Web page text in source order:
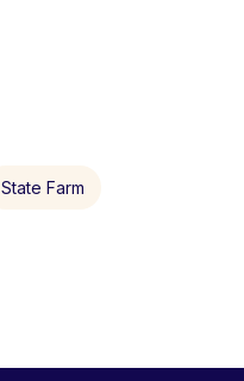
State Farm